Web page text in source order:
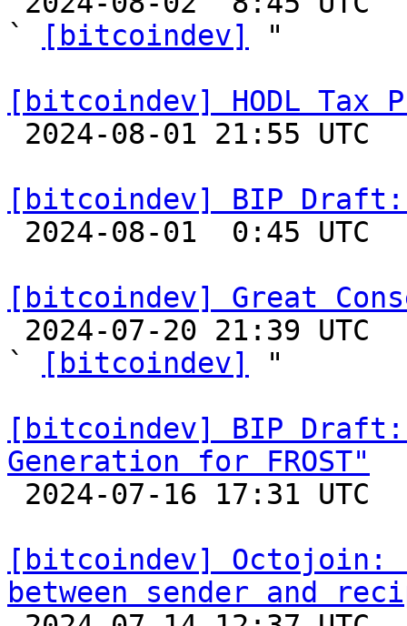
`
[bitcoindev]
"
[bitcoindev] HODL Tax
[bitcoindev] BIP Draft:
[bitcoindev] Great
`
[bitcoindev]
"
[bitcoindev] BIP
Generation for FROST"
[bitcoindev] Octojoin:
between sender and